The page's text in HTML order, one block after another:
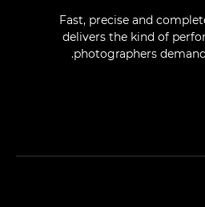
Fast, precise and
delivers the kind of
photographers